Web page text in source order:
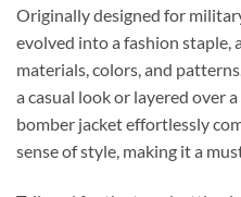
Originally designed for
evolved into a fashion staple,
materials, colors, and
a casual look or layered over
bomber jacket effortlessly
sense of style, making it a